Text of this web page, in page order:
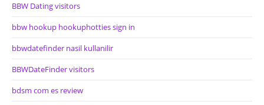
BBW Dating visitors
bbw hookup hookuphotties sign in
bbwdatefinder nasil kullanilir
BBWDateFinder visitors
bdsm com es review